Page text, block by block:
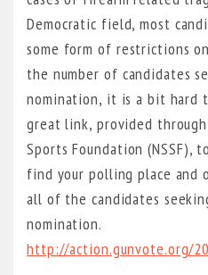
Democratic field, most
some form of restrictions
the number of candidates
nomination, it is a bit hard
great link, provided
Sports Foundation (NSSF),
find your polling place
all of the candidates
nomination.
http://action.gunvote.org/